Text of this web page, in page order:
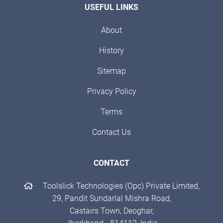
USEFUL LINKS
About
History
Sitemap
Privacy Policy
Terms
Contact Us
CONTACT
Toolslick Technologies (Opc) Private Limited,
29, Pandit Sundarlal Mishra Road,
Castairs Town, Deoghar,